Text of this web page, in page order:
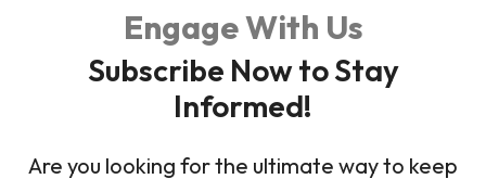
Engage With Us
Subscribe Now to Stay
Informed!
Are you looking for the ultimate way to keep